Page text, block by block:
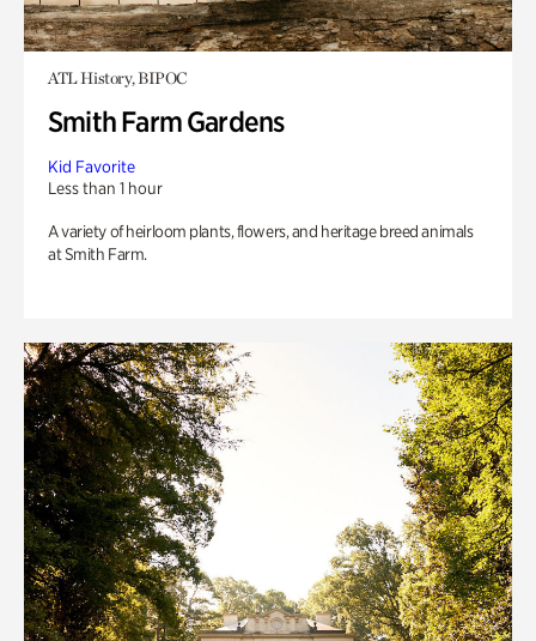
ATL History, BIPOC
Smith Farm Gardens
Kid Favorite
Less than 1 hour
A variety of heirloom plants, flowers, and heritage breed animals
at Smith Farm.